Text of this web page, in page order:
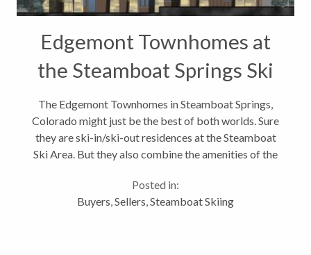
Edgemont Townhomes at
the Steamboat Springs Ski
Area
The Edgemont Townhomes in Steamboat Springs,
Colorado might just be the best of both worlds. Sure
they are ski-in/ski-out residences at the Steamboat
Ski Area. But they also combine the amenities of the
pool, large saline hot tub,...
Posted in:
Buyers,Sellers,Steamboat Skiing